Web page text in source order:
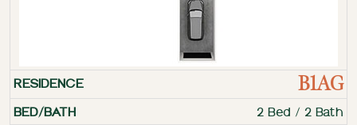
B1AG
2 Bed / 2 Bath